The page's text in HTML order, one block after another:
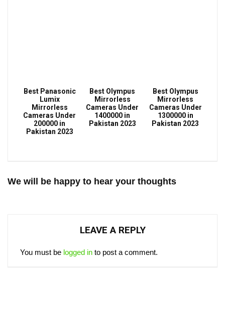
Best Panasonic
Lumix
Mirrorless
Cameras Under
200000 in
Pakistan 2023
Best Olympus
Mirrorless
Cameras Under
1400000 in
Pakistan 2023
Best Olympus
Mirrorless
Cameras Under
1300000 in
Pakistan 2023
We will be happy to hear your thoughts
LEAVE A REPLY
You must be logged in to post a comment.